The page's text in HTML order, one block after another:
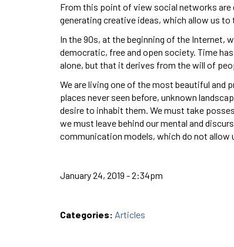
From this point of view social networks
generating creative ideas, which allow us
In the 90s, at the beginning of the Internet,
democratic, free and open society. Time
alone, but that it derives from the will of
We are living one of the most beautiful and
places never seen before, unknown
desire to inhabit them. We must take
we must leave behind our mental and
communication models, which do not
January 24, 2019 - 2:34pm
Categories: Articles